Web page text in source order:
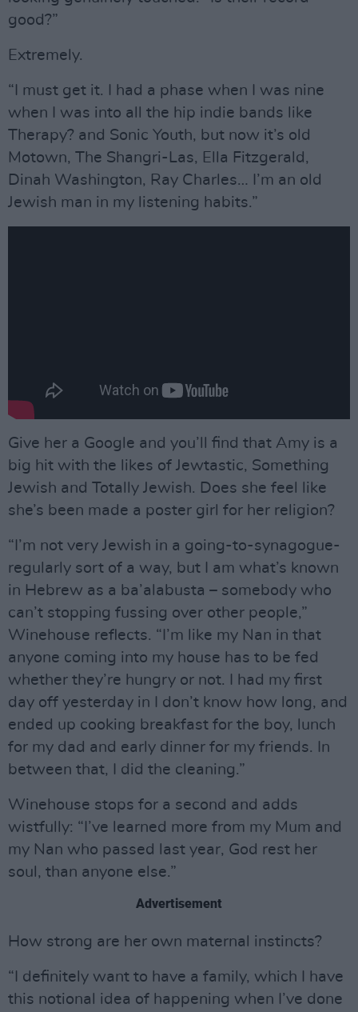
good?”
Extremely.
“I must get it. I had a phase when I was nine
when I was into all the hip indie bands like
Therapy? and Sonic Youth, but now it’s old
Motown, The Shangri-Las, Ella Fitzgerald,
Dinah Washington, Ray Charles… I’m an old
Jewish man in my listening habits.”
Give her a Google and you’ll find that Amy is a
big hit with the likes of Jewtastic, Something
Jewish and Totally Jewish. Does she feel like
she’s been made a poster girl for her religion?
“I’m not very Jewish in a going-to-synagogue-
regularly sort of a way, but I am what’s known
in Hebrew as a ba’alabusta – somebody who
can’t stopping fussing over other people,”
Winehouse reflects. “I’m like my Nan in that
anyone coming into my house has to be fed
whether they’re hungry or not. I had my first
day off yesterday in I don’t know how long, and
ended up cooking breakfast for the boy, lunch
for my dad and early dinner for my friends. In
between that, I did the cleaning.”
Winehouse stops for a second and adds
wistfully: “I’ve learned more from my Mum and
my Nan who passed last year, God rest her
soul, than anyone else.”
Advertisement
How strong are her own maternal instincts?
“I definitely want to have a family, which I have
this notional idea of happening when I’ve done